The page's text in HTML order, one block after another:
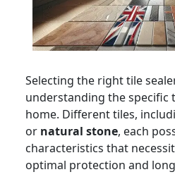
Selecting the right tile
understanding the specific
home. Different tiles,
or natural stone, each
characteristics that
optimal protection and